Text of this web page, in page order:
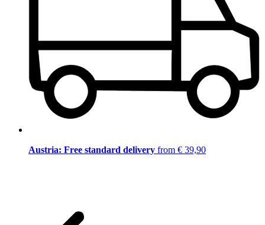
Austria: Free standard delivery from € 39,90